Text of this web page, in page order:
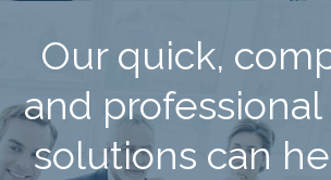
Our quick,
and
solutions can